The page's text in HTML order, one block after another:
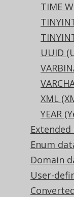
TIME
UUID
XML
YEAR
Enum
Domain
User-
BigQuery,
CREATE
ClickHouse